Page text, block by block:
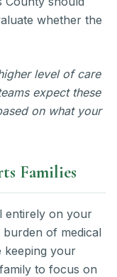
whether the
level of care
expect these
on what your
Families
entirely on your
of medical
keeping your
to focus on